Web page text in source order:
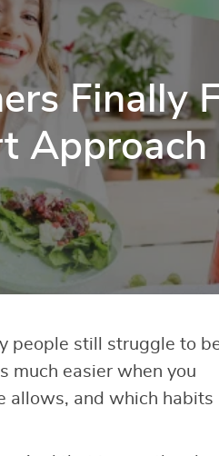
Finally
Approach
people still struggle to
much easier when you
allows, and which habits